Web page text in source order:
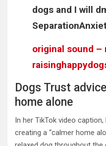
dogs and I will
original sound –
Dogs Trust
home alone
In her TikTok video
creating a “calmer home